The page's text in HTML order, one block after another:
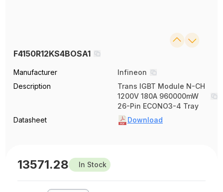
F4150R12KS4BOSA1
Manufacturer
Infineon
Description
Trans IGBT Module N-CH
1200V 180A 960000mW
26-Pin ECONO3-4 Tray
Datasheet
Download
13571.28 In Stock